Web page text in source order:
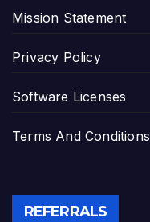
Mission Statement
Privacy Policy
Software Licenses
Terms And Conditions
REFERRALS